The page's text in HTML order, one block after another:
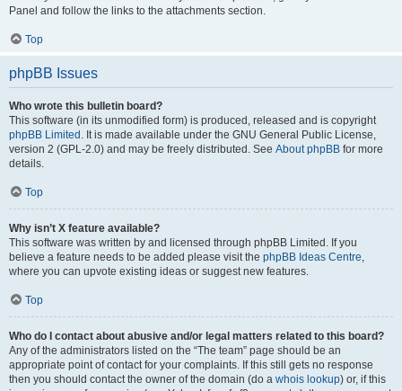
Panel and follow the links to the attachments section.
Top
phpBB Issues
Who wrote this bulletin board?
This software (in its unmodified form) is produced, released and is copyright
phpBB Limited . It is made available under the GNU General Public License,
version 2 (GPL-2.0) and may be freely distributed. See About phpBB for more
details.
Top
Why isn’t X feature available?
This software was written by and licensed through phpBB Limited. If you
believe a feature needs to be added please visit the phpBB Ideas Centre
where you can upvote existing ideas or suggest new features.
Top
Who do I contact about abusive and/or legal matters related to this board?
Any of the administrators listed on the “The team” page should be an
appropriate point of contact for your complaints. If this still gets no response
then you should contact the owner of the domain (do a whois lookup) or, if this